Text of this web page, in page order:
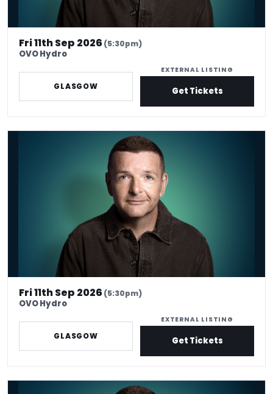
Fri 11th Sep 2026(5:30pm)
OVO Hydro
GLASGOW
EXTERNAL LISTING
Get Tickets
*Kevin Bridges: Here If You Need Me
Fri 11th Sep 2026(5:30pm)
OVO Hydro
GLASGOW
EXTERNAL LISTING
Get Tickets
Kevin Bridges: Here If You Need Me